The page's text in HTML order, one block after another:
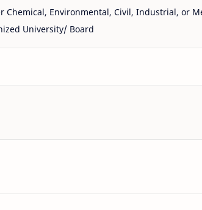
Chemical, Environmental, Civil, Industrial, or
University/ Board